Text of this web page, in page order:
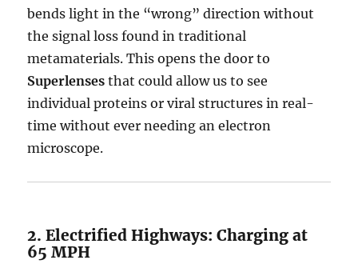
bends light in the “wrong” direction without
the signal loss found in traditional
metamaterials. This opens the door to
Superlenses that could allow us to see
individual proteins or viral structures in real-
time without ever needing an electron
microscope.
2. Electrified Highways: Charging at
65 MPH